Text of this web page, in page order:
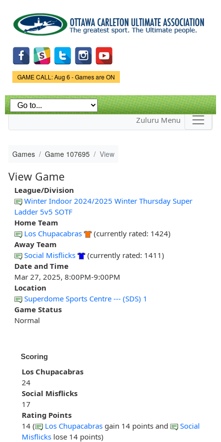
main
content
Game Status.
GAME CALL: Aug 6 - Games are ON
Zuluru Menu
Games Game 107695 View
View Game
League/Division
Winter Indoor 2024/2025 Winter Thursday Super
Ladder 5v5 SOTF
Home Team
Los Chupacabras
(currently rated: 1424)
Away Team
Social Misflicks
(currently rated: 1411)
Date and Time
Mar 27, 2025, 8:00PM-9:00PM
Location
Superdome Sports Centre --- (SDS) 1
Game Status
Normal
Scoring
Los Chupacabras
24
Social Misflicks
17
Rating Points
14 (
Los Chupacabras gain 14 points and
Social
Misflicks lose 14 points)